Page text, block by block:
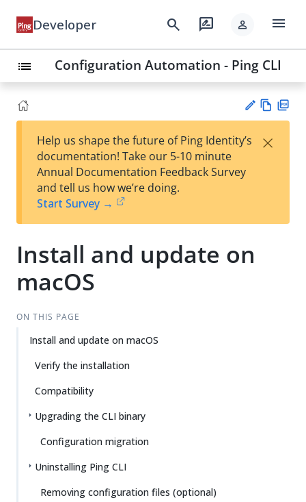
Developer search rate_review person menu
list Configuration Automation - Ping CLI
est
t
w
Help us shape the future of Ping Identity’s
documentation! Take our 5-10 minute
Annual Documentation Feedback Survey
and tell us how we’re doing.
Start Survey →
×
Install and update on
macOS
ON THIS PAGE
Install and update on macOS
Verify the installation
Compatibility
Upgrading the CLI binary
Configuration migration
Uninstalling Ping CLI
Removing configuration files (optional)